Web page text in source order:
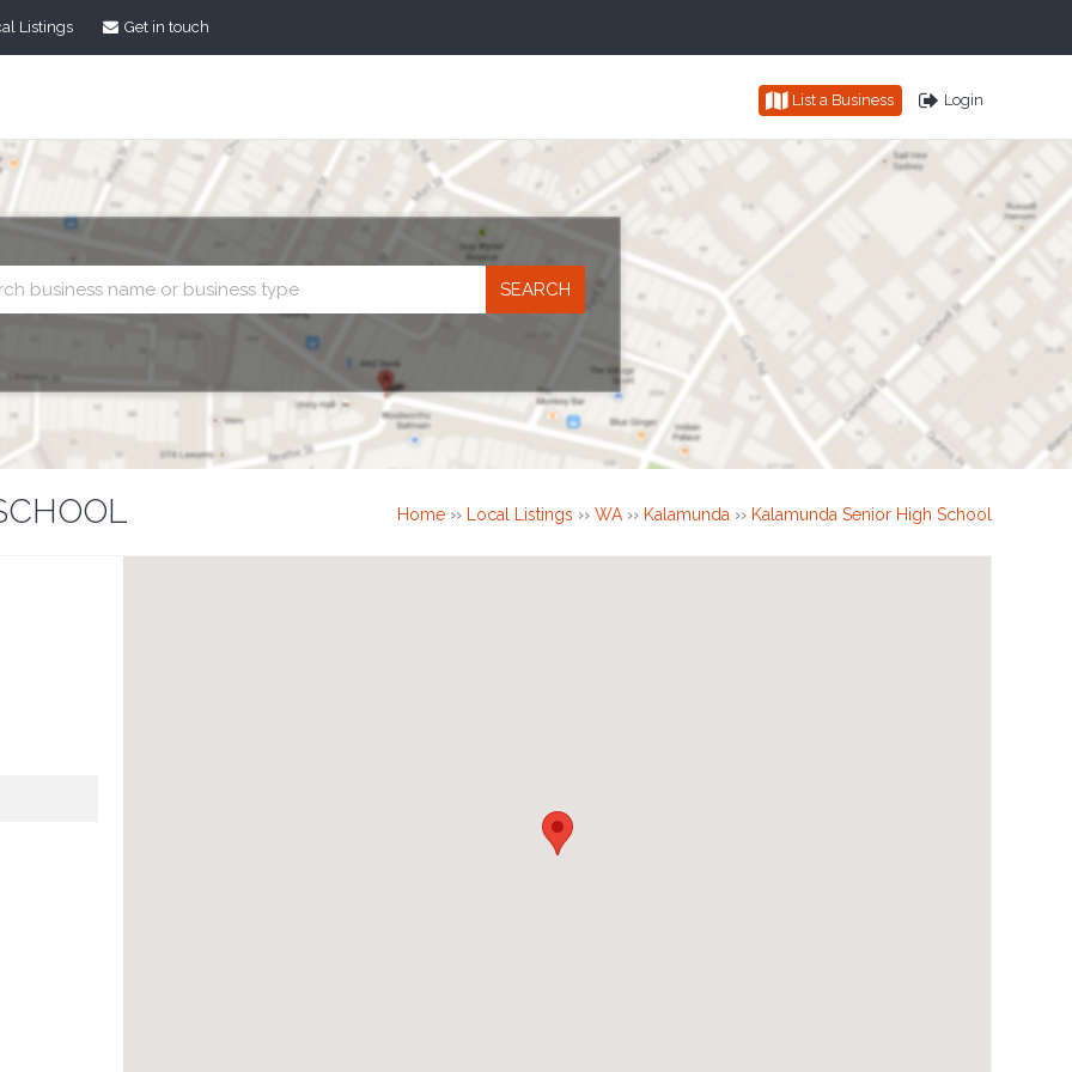
Listings Get in touch
List a Business Login
search
Home›› Local Listings ›› WA›› Kalamunda›› Kalamunda Senior High School